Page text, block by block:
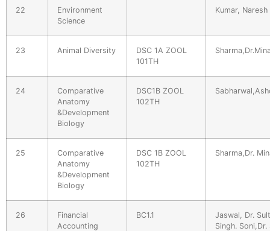
22
Environment
Science
Kumar, Naresh
23 Animal Diversity
DSC 1A ZOOL
101TH
24
Comparative
Anatomy
&Development
Biology
DSC1B ZOOL
102TH
25
Comparative
Anatomy
&Development
Biology
DSC 1B ZOOL
102TH
Sharma,Dr.
26
Financial
Accounting
BC1.1
Jaswal, Dr.
Singh. Soni,Dr.